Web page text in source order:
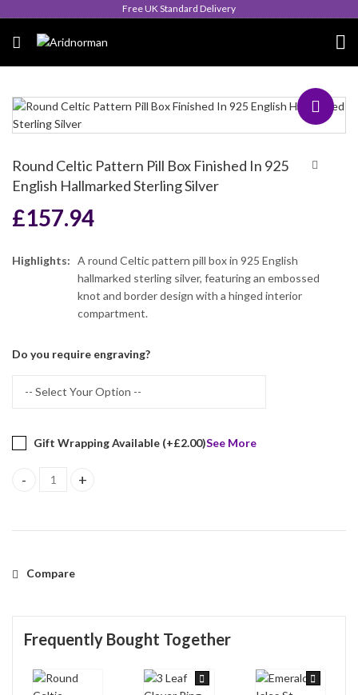
Queen's Award for Export
Round Celtic Pattern Pill Box Finished In 925
English Hallmarked Sterling Silver
£157.94
Highlights:
A round Celtic pattern pill box in 925 English
hallmarked sterling silver, featuring an embossed
knot and border design with a hinged interior
compartment.
Do you require engraving?
Gift Wrapping Available (+£2.00)See More
Round Celtic Pattern Pill Box Finished In 925 English
Compare
Frequently Bought Together